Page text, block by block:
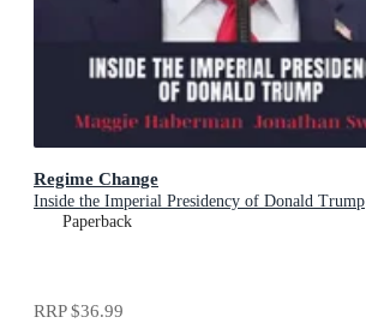
Regime Change
Inside the Imperial Presidency of Donald Trump
Paperback
RRP$36.99